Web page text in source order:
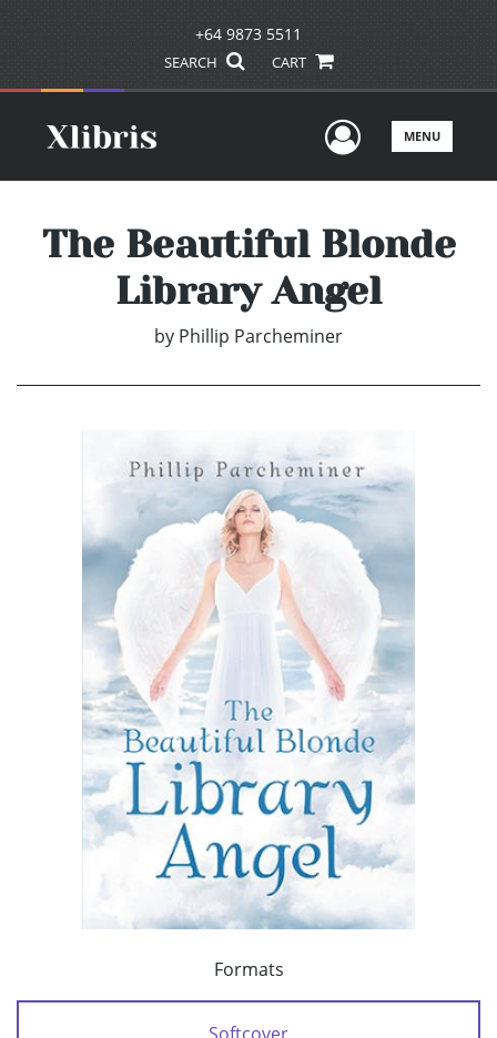
+64 9873 5511
SEARCH CART
UserMENU
The Beautiful Blonde
Library Angel
by Phillip Parcheminer
Formats